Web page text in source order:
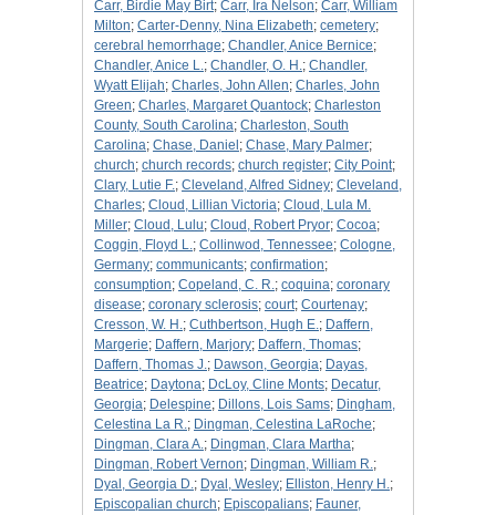
Carr, Birdie May Birt; Carr, Ira Nelson; Carr, William
Milton; Carter-Denny, Nina Elizabeth; cemetery;
cerebral hemorrhage; Chandler, Anice Bernice;
Chandler, Anice L.; Chandler, O. H.; Chandler,
Wyatt Elijah; Charles, John Allen; Charles, John
Green; Charles, Margaret Quantock; Charleston
County, South Carolina; Charleston, South
Carolina; Chase, Daniel ; Chase, Mary Palmer;
church; church records; church register; City Point;
Clary, Lutie F.; Cleveland, Alfred Sidney; Cleveland,
Charles; Cloud, Lillian Victoria; Cloud, Lula M.
Miller; Cloud, Lulu; Cloud, Robert Pryor; Cocoa;
Coggin, Floyd L.; Collinwod, Tennessee; Cologne,
Germany; communicants; confirmation;
consumption; Copeland, C. R.; coquina; coronary
disease; coronary sclerosis; court; Courtenay;
Cresson, W. H.; Cuthbertson, Hugh E.; Daffern,
Margerie; Daffern, Marjory; Daffern, Thomas;
Daffern, Thomas J.; Dawson, Georgia; Dayas,
Beatrice; Daytona; DcLoy, Cline Monts; Decatur,
Georgia; Delespine; Dillons, Lois Sams; Dingham,
Celestina La R.; Dingman, Celestina LaRoche;
Dingman, Clara A.; Dingman, Clara Martha;
Dingman, Robert Vernon; Dingman, William R.;
Dyal, Georgia D.; Dyal, Wesley; Elliston, Henry H.;
Episcopalian church; Episcopalians; Fauner,